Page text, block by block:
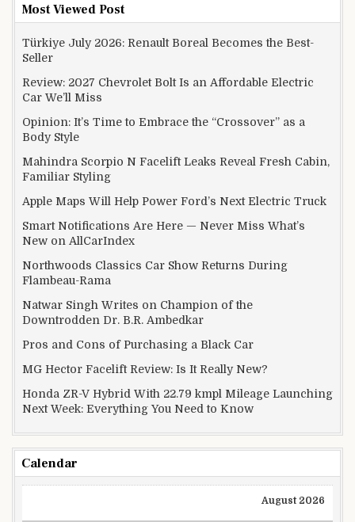
Most Viewed Post
Türkiye July 2026: Renault Boreal Becomes the Best-
Seller
Review: 2027 Chevrolet Bolt Is an Affordable Electric
Car We’ll Miss
Opinion: It’s Time to Embrace the “Crossover” as a
Body Style
Mahindra Scorpio N Facelift Leaks Reveal Fresh Cabin,
Familiar Styling
Apple Maps Will Help Power Ford’s Next Electric Truck
Smart Notifications Are Here — Never Miss What’s
New on AllCarIndex
Northwoods Classics Car Show Returns During
Flambeau-Rama
Natwar Singh Writes on Champion of the
Downtrodden Dr. B.R. Ambedkar
Pros and Cons of Purchasing a Black Car
MG Hector Facelift Review: Is It Really New?
Honda ZR-V Hybrid With 22.79 kmpl Mileage Launching
Next Week: Everything You Need to Know
Calendar
August 2026